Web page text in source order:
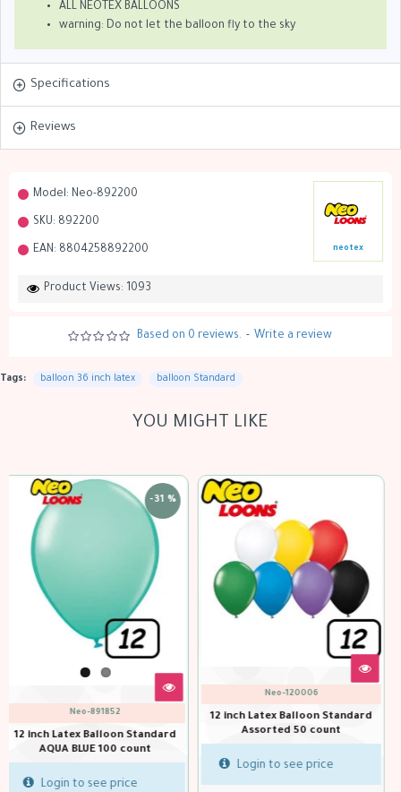
Model: Neo-892200
SKU: 892200
EAN: 8804258892200 neotex
Product Views: 1093
Based on 0 reviews. - Write a review
ALL NEOTEX BALLOONS
warning: Do not let the balloon fly to the sky
Specifications
Reviews
Tags: balloon 36 inch latex balloon Standard
YOU MIGHT LIKE
-31 %
12 inch Latex Balloon Standard
Black 100 count
Login to see price
Neo-120082
12 inch Latex Balloon
Login to see price